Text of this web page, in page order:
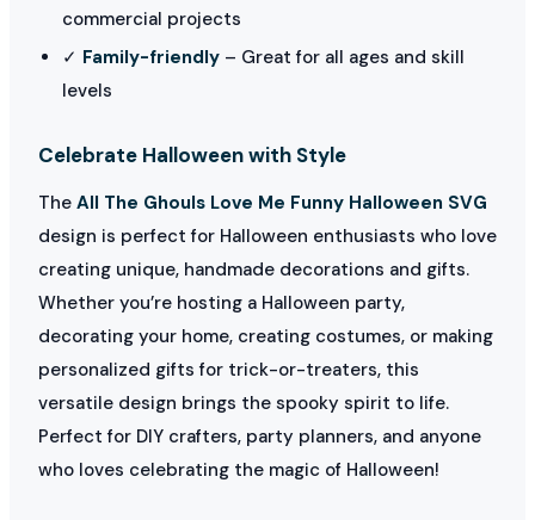
commercial projects
✓ Family-friendly – Great for all ages and skill
levels
Celebrate Halloween with Style
The All The Ghouls Love Me Funny Halloween SVG
design is perfect for Halloween enthusiasts who love
creating unique, handmade decorations and gifts.
Whether you’re hosting a Halloween party,
decorating your home, creating costumes, or making
personalized gifts for trick-or-treaters, this
versatile design brings the spooky spirit to life.
Perfect for DIY crafters, party planners, and anyone
who loves celebrating the magic of Halloween!